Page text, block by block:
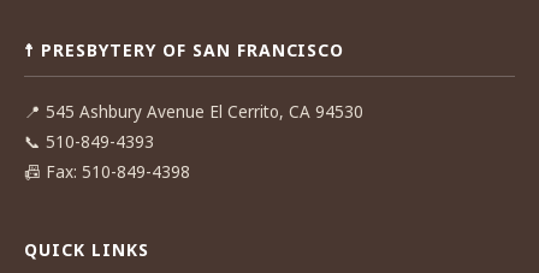
☨ PRESBYTERY OF SAN FRANCISCO
📍 545 Ashbury Avenue El Cerrito, CA 94530
📞 510-849-4393
📠 Fax: 510-849-4398
QUICK LINKS